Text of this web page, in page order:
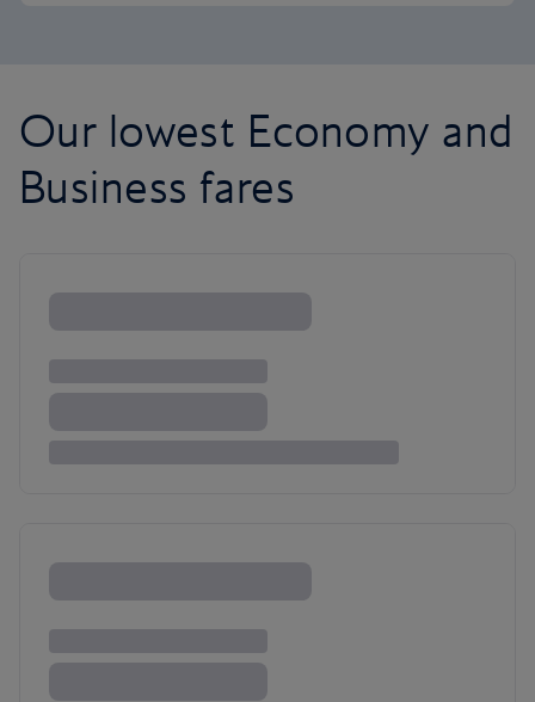
Our lowest Economy and
Business fares